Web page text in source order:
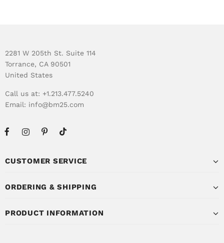
2281 W 205th St. Suite 114
Torrance, CA 90501
United States
Call us at: +1.213.477.5240
Email: info@bm25.com
CUSTOMER SERVICE
ORDERING & SHIPPING
PRODUCT INFORMATION